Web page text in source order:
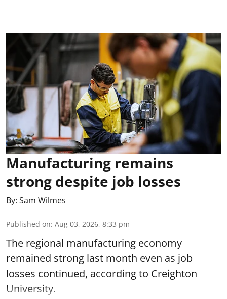
Manufacturing remains
strong despite job losses
By: Sam Wilmes
Published on: Aug 03, 2026, 8:33 pm
The regional manufacturing economy
remained strong last month even as job
losses continued, according to Creighton
University.